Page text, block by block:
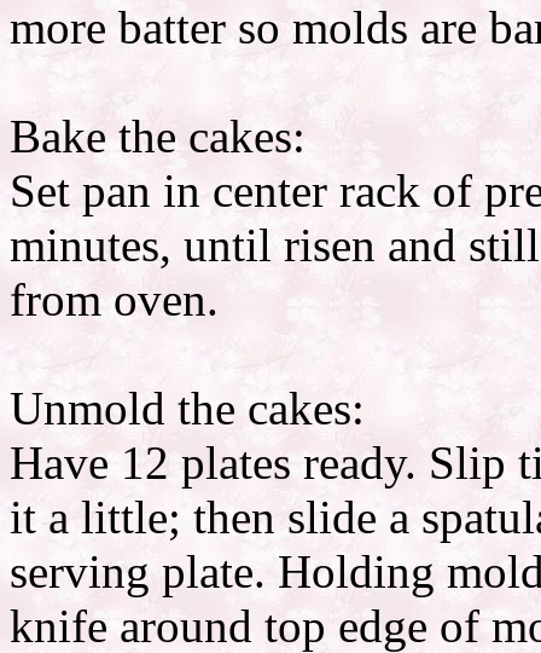
more batter so molds are
Bake the cakes:
Set pan in center rack of
minutes, until risen and
from oven.
Unmold the cakes:
Have 12 plates ready. Slip
it a little; then slide a
serving plate. Holding
knife around top edge of